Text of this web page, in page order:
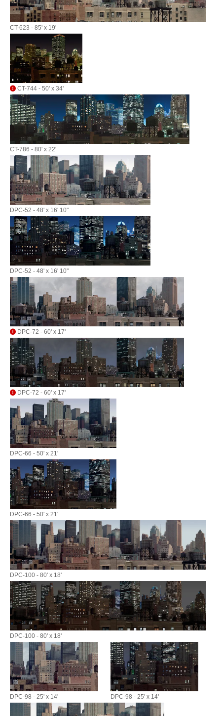
CT-623 - 85' x 19'
CT-744 - 50' x 34'
CT-786 - 80' x 22'
DPC-52 - 48' x 16' 10"
DPC-52 - 48' x 16' 10"
DPC-72 - 60' x 17'
DPC-72 - 60' x 17'
DPC-66 - 50' x 21'
DPC-66 - 50' x 21'
DPC-100 - 80' x 18'
DPC-100 - 80' x 18'
DPC-98 - 25' x 14' DPC-98 - 25' x 14'